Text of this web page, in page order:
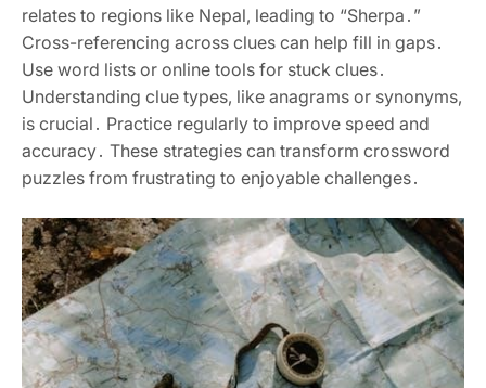
relates to regions like Nepal‚ leading to “Sherpa․”
Cross-referencing across clues can help fill in gaps․
Use word lists or online tools for stuck clues․
Understanding clue types‚ like anagrams or synonyms‚
is crucial․ Practice regularly to improve speed and
accuracy․ These strategies can transform crossword
puzzles from frustrating to enjoyable challenges․